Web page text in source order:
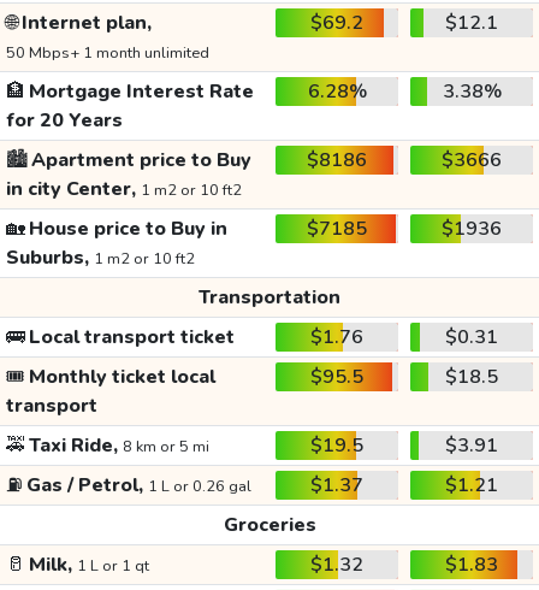
🌐Internet plan,
50 Mbps+ 1 month unlimited
$69.2 $12.1
🏦 Mortgage Interest Rate
for 20 Years
6.28% 3.38%
🏙️Apartment price to Buy
in city Center, 1 m2 or 10 ft2
$8186 $3666
🏡House price to Buy in
Suburbs, 1 m2 or 10 ft2
$7185 $1936
Transportation
🚌Local transport ticket $1.76
$0.31
🎟️ Monthly ticket local
transport
$95.5 $18.5
🚕Taxi Ride, 8 km or 5 mi $19.5
$3.91
⛽ Gas / Petrol, 1 L or 0.26 gal $1.37
$1.21
Groceries
🥛 Milk, 1 L or 1 qt $1.32
$1.83